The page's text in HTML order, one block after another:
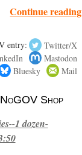
Continue reading
entry:
Twitter/X
Mastodon
Bluesky
Mail
Shop
1 dozen-